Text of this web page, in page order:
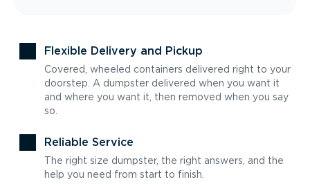
Flexible Delivery and Pickup
Covered, wheeled containers delivered right to your
doorstep. A dumpster delivered when you want it
and where you want it, then removed when you say
so.
Reliable Service
The right size dumpster, the right answers, and the
help you need from start to finish.